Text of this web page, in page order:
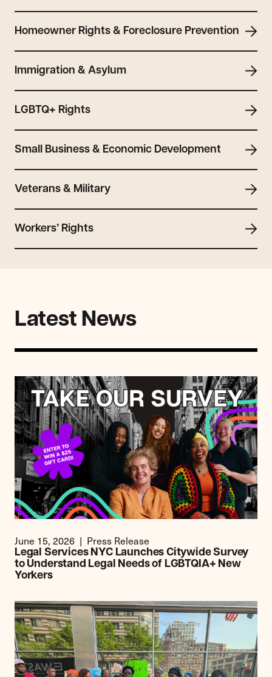
Homeowner Rights & Foreclosure Prevention
Immigration & Asylum
LGBTQ+ Rights
Small Business & Economic Development
Veterans & Military
Workers’ Rights
Latest News
June 15, 2026 Press Release
Legal Services NYC Launches Citywide Survey
to Understand Legal Needs of LGBTQIA+ New
Yorkers